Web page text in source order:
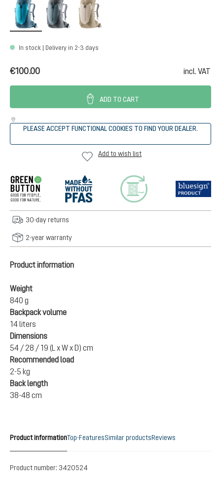
lagoon-atlanticshale-graphite
In stock | Delivery in 2-3 days
€100.00 incl. VAT
ADD TO CART
PLEASE ACCEPT FUNCTIONAL COOKIES TO FIND YOUR DEALER.
Add to wish list
30-day returns
2-year warranty
Product information
Weight
840 g
Backpack volume
14 liters
Dimensions
54 / 28 / 19 (L x W x D) cm
Recommended load
2-5 kg
Back length
38-48 cm
Product informationTop-FeaturesSimilar productsReviews
Product number: 3420524